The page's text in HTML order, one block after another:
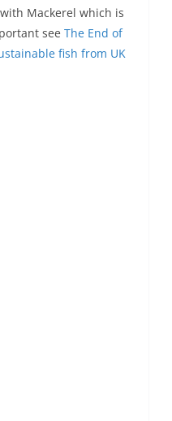
Mackerel which is
see The End of
fish from UK